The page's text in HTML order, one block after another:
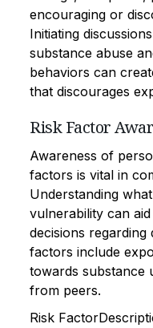
encouraging or
Initiating
substance abuse
behaviors can
that discourages
Risk Factor
Awareness of
factors is vital in
Understanding
vulnerability can
decisions regarding
factors include
towards substance
from peers.
Risk